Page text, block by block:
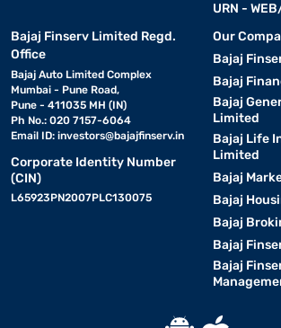
URN -
Bajaj Finserv Limited Regd.
Office
Bajaj Auto Limited Complex
Mumbai - Pune Road,
Pune - 411035 MH (IN)
Ph No.: 020 7157-6064
Email ID: investors@bajajfinserv.in
Corporate Identity Number
(CIN)
L65923PN2007PLC130075
Our
Bajaj
Bajaj
Bajaj
Limited
Bajaj Life
Limited
Bajaj
Bajaj
Bajaj
Bajaj
Bajaj